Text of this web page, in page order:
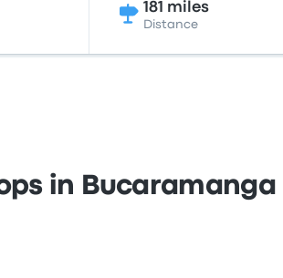
181 miles
Distance
in